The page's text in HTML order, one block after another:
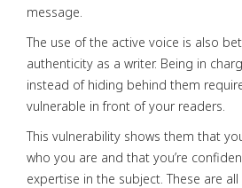
message.
The use of the active voice is also
authenticity as a writer. Being in
instead of hiding behind them
vulnerable in front of your readers.
This vulnerability shows them that
who you are and that you’re
expertise in the subject. These are